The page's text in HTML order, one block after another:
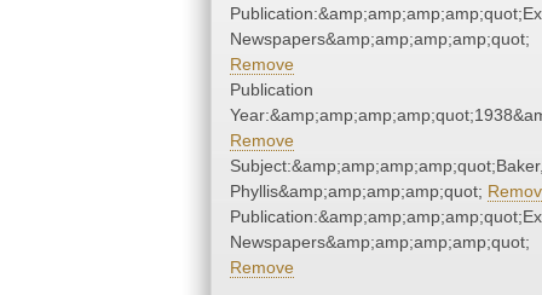
Newspapers&amp;amp;amp;amp;quot;
Remove
Publication
Remove
Phyllis&amp;amp;amp;amp;quot;
Newspapers&amp;amp;amp;amp;quot;
Remove